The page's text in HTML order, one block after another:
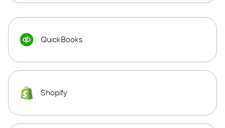
QuickBooks
Shopify